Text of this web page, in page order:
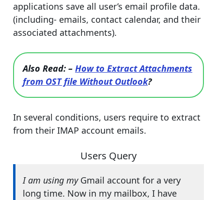
applications save all user’s email profile data.
(including- emails, contact calendar, and their
associated attachments).
Also Read: – How to Extract Attachments
from OST file Without Outlook?
In several conditions, users require to extract
from their IMAP account emails.
Users Query
I am using my Gmail account for a very
long time. Now in my mailbox, I have